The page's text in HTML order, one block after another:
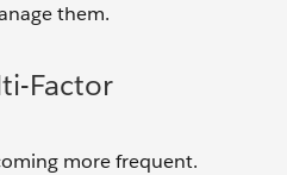
them.
Factor
more frequent.